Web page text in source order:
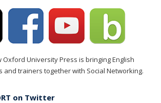
Oxford University Press is bringing English
and trainers together with Social Networking.
on Twitter